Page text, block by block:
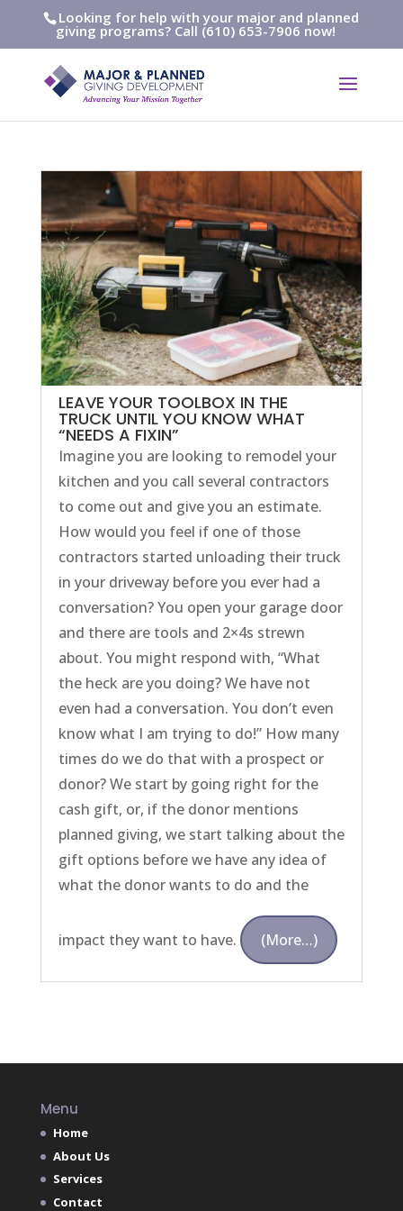
Looking for help with your major and planned
giving programs? Call (610) 653-7906 now!
LEAVE YOUR TOOLBOX IN THE
TRUCK UNTIL YOU KNOW WHAT
“NEEDS A FIXIN”
Imagine you are looking to remodel your
kitchen and you call several contractors
to come out and give you an estimate.
How would you feel if one of those
contractors started unloading their truck
in your driveway before you ever had a
conversation? You open your garage door
and there are tools and 2×4s strewn
about. You might respond with, “What
the heck are you doing? We have not
even had a conversation. You don’t even
know what I am trying to do!” How many
times do we do that with a prospect or
donor? We start by going right for the
cash gift, or, if the donor mentions
planned giving, we start talking about the
gift options before we have any idea of
what the donor wants to do and the
impact they want to have. (more…)
Menu
Home
About Us
Services
Contact